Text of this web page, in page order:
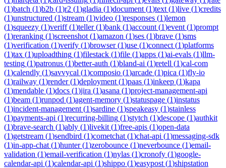
(1)batch (1)b2b (1)r2 (1)gladia (1)document (1)text (1)live (1)credits
(1)unstructured (1)stream (1)video (1)responses (1)lemon
(1)squeezy (1)veriff(1)teller(1)bank (1)account (1)event (1)prompt
(1)reranking (1)screenshot (1)amazon (1)ses (1)brave (1)sms
(1)verification (1)verify (1)browser(1)use (1)connect (1)platforms
(1)tax (1)uploadthing (1)filestack (1)file (1)apps (1)ai-evals (1)llm-
testing (1)patronus (1)better-auth (1)bland-ai (1)retell (1)cal-com
(1)calendly (1)savvycal (1)composio (1)arcade (1)pica (1)fly-io
(1)railway (1)render(1)deployment (1)paas (1)inkeep (1)kapa
(1)mendable (1)docs (1)jira (1)asana (1)project-management-api
(1)beam (1)runpod (1)agent-memory (1)statuspage (1)instatus
(1)incident-management (1)sardine (1)speakeasy (1)stainless
(1)payments-api (1)recurring-billing (1)stytch (1)descope (1)authkit
(1)brave-search (1)ably (1)livekit (1)free-apis (1)open-data
(1)getstream (1)sendbird (1)cometchat (1)chat-api (1)messaging-sdk
(1)in-app-chat (1)hunter(1)zerobounce (1)neverbounce (1)email-
validation (1)email-verification (1)nylas (1)cronofy (1)google-
calendar-api (1)calendar-api (1)shippo (1)easypost (1)shipstation